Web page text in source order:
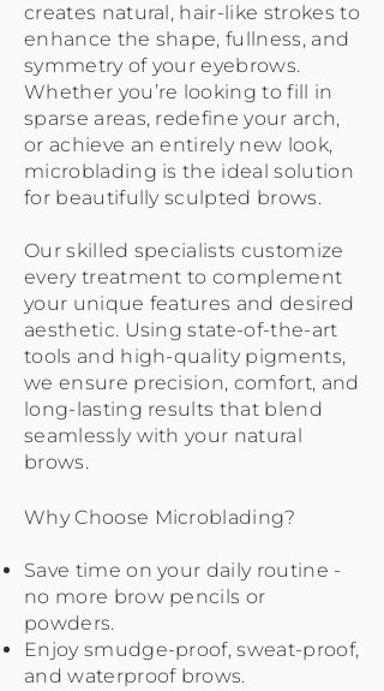
creates natural, hair-like strokes to
enhance the shape, fullness, and
symmetry of your eyebrows.
Whether you’re looking to fill in
sparse areas, redefine your arch,
or achieve an entirely new look,
microblading is the ideal solution
for beautifully sculpted brows.
Our skilled specialists customize
every treatment to complement
your unique features and desired
aesthetic. Using state-of-the-art
tools and high-quality pigments,
we ensure precision, comfort, and
long-lasting results that blend
seamlessly with your natural
brows.
Why Choose Microblading?
Save time on your daily routine -
no more brow pencils or
powders.
Enjoy smudge-proof, sweat-proof,
and waterproof brows.